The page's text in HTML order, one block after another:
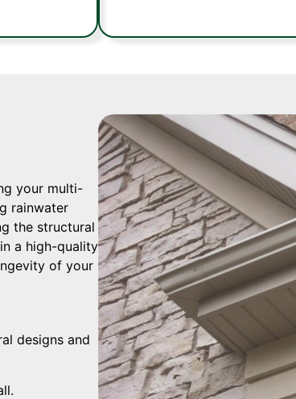
your multi-
rainwater
the structural
a high-quality
of your
designs and